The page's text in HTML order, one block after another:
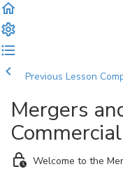
Previous Lesson
Mergers
Welcome to the